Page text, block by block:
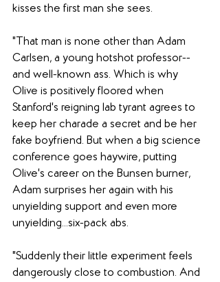
kisses the first man she sees.
"That man is none other than Adam
Carlsen, a young hotshot professor--
and well-known ass. Which is why
Olive is positively floored when
Stanford's reigning lab tyrant agrees to
keep her charade a secret and be her
fake boyfriend. But when a big science
conference goes haywire, putting
Olive's career on the Bunsen burner,
Adam surprises her again with his
unyielding support and even more
unyielding...six-pack abs.
"Suddenly their little experiment feels
dangerously close to combustion. And